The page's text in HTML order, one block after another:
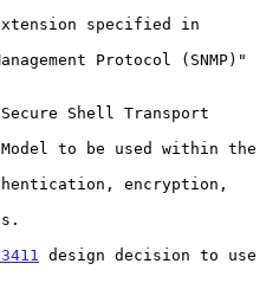
design decision to use